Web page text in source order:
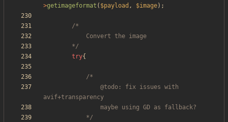
>getimageformat ( $payload , $image);
		*/
try{
			*/